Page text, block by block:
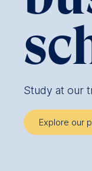
Study at our
Explore our